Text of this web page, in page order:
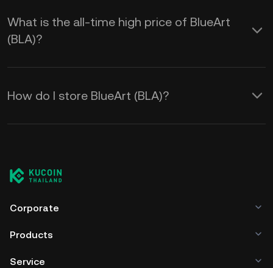
What is the all-time high price of BlueArt
(BLA)?
How do I store BlueArt (BLA)?
Corporate
Products
Service